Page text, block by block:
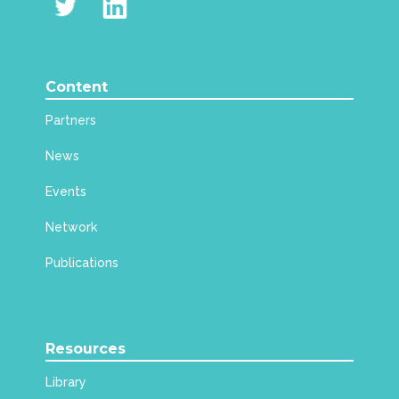
Content
Partners
News
Events
Network
Publications
Resources
Library